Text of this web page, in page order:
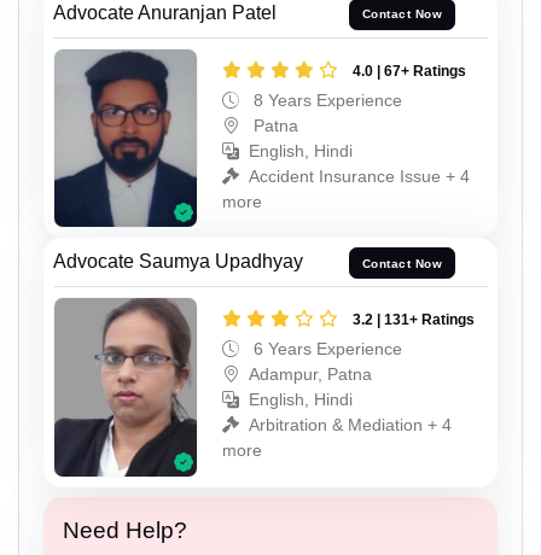
Advocate Anuranjan Patel Contact Now
4.0 | 67+ Ratings
8 Years Experience
Patna
English, Hindi
Accident Insurance Issue + 4
more
Advocate Saumya Upadhyay Contact Now
3.2 | 131+ Ratings
6 Years Experience
Adampur, Patna
English, Hindi
Arbitration & Mediation + 4
more
Need Help?